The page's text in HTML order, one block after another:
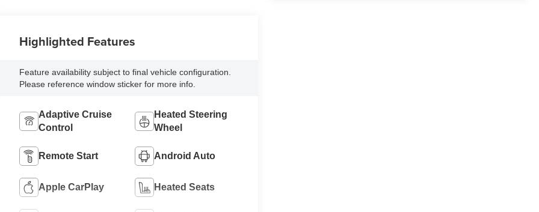
Highlighted Features
Feature availability subject to final vehicle configuration.
Please reference window sticker for more info.
Adaptive Cruise
Control
Heated Steering
Wheel
Remote Start Android Auto
Apple CarPlay Heated Seats